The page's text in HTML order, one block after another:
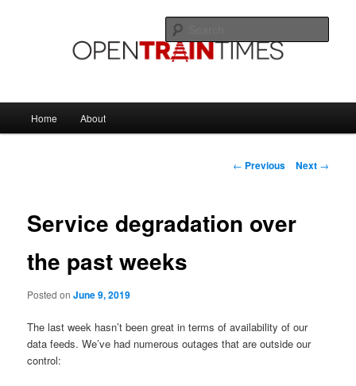
OpenTrainTimes Blog
Home About
Post
← Previous Next →
Service degradation over
the past weeks
Posted onJune 9, 2019
The last week hasn’t been great in terms of availability of our
data feeds. We’ve had numerous outages that are outside our
control: